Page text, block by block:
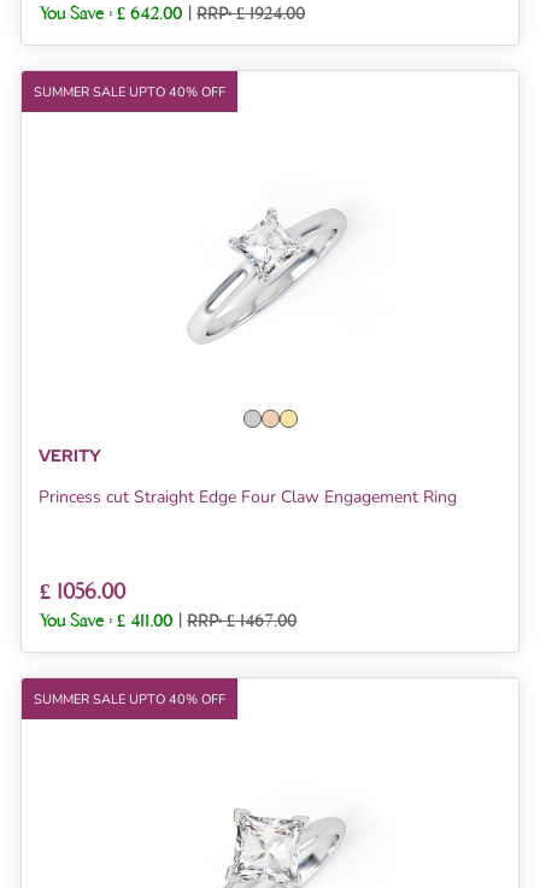
You Save : £ 642.00 | RRP: £ 1924.00
SUMMER SALE UPTO 40% OFF
VERITY
Princess cut Straight Edge Four Claw Engagement Ring
£ 1056.00
You Save : £ 411.00 | RRP: £ 1467.00
SUMMER SALE UPTO 40% OFF